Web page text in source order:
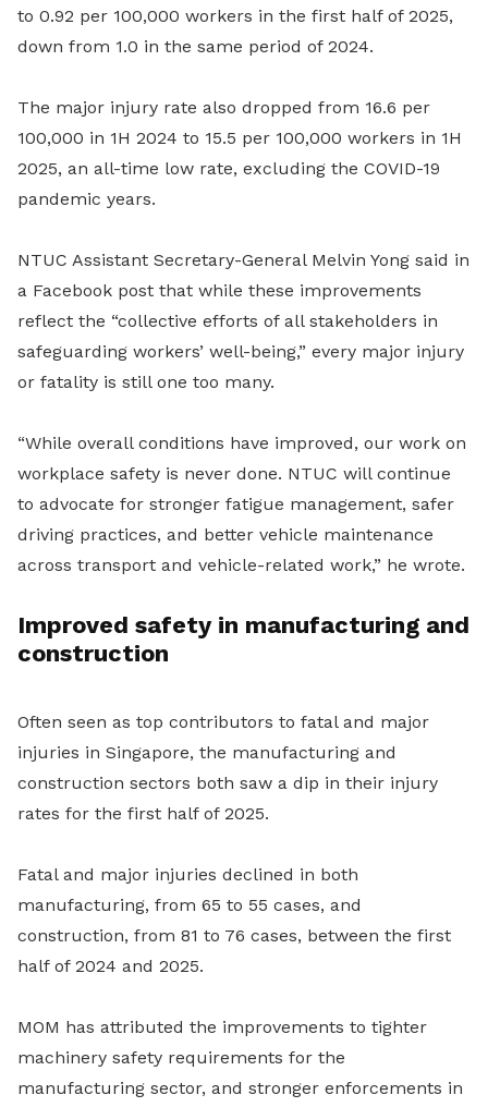
to 0.92 per 100,000 workers in the first half of 2025,
down from 1.0 in the same period of 2024.
The major injury rate also dropped from 16.6 per
100,000 in 1H 2024 to 15.5 per 100,000 workers in 1H
2025, an all-time low rate, excluding the COVID-19
pandemic years.
NTUC Assistant Secretary-General Melvin Yong said in
a Facebook post that while these improvements
reflect the “collective efforts of all stakeholders in
safeguarding workers’ well-being,” every major injury
or fatality is still one too many.
“While overall conditions have improved, our work on
workplace safety is never done. NTUC will continue
to advocate for stronger fatigue management, safer
driving practices, and better vehicle maintenance
across transport and vehicle-related work,” he wrote.
Improved safety in manufacturing and
construction
Often seen as top contributors to fatal and major
injuries in Singapore, the manufacturing and
construction sectors both saw a dip in their injury
rates for the first half of 2025.
Fatal and major injuries declined in both
manufacturing, from 65 to 55 cases, and
construction, from 81 to 76 cases, between the first
half of 2024 and 2025.
MOM has attributed the improvements to tighter
machinery safety requirements for the
manufacturing sector, and stronger enforcements in